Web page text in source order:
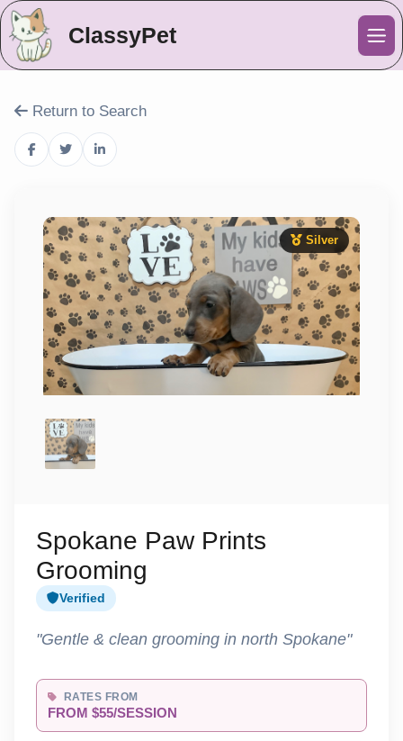
ClassyPet
Return to Search
Silver
Spokane Paw Prints
Grooming
Verified
"Gentle & clean grooming in north Spokane"
RATES FROM
FROM $55/SESSION